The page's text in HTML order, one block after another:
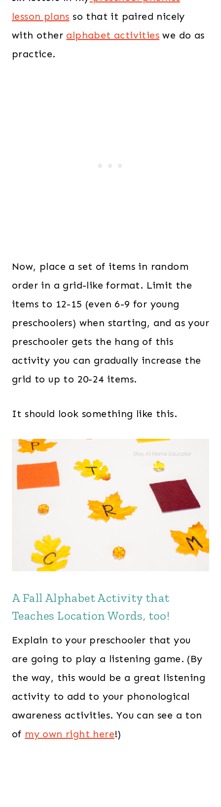
lesson plans so that it paired nicely
with other alphabet activities we do as
practice.
Now, place a set of items in random
order in a grid-like format. Limit the
items to 12-15 (even 6-9 for young
preschoolers) when starting, and as your
preschooler gets the hang of this
activity you can gradually increase the
grid to up to 20-24 items.
It should look something like this.
A Fall Alphabet Activity that
Teaches Location Words, too!
Explain to your preschooler that you
are going to play a listening game. (By
the way, this would be a great listening
activity to add to your phonological
awareness activities. You can see a ton
of my own right here!)